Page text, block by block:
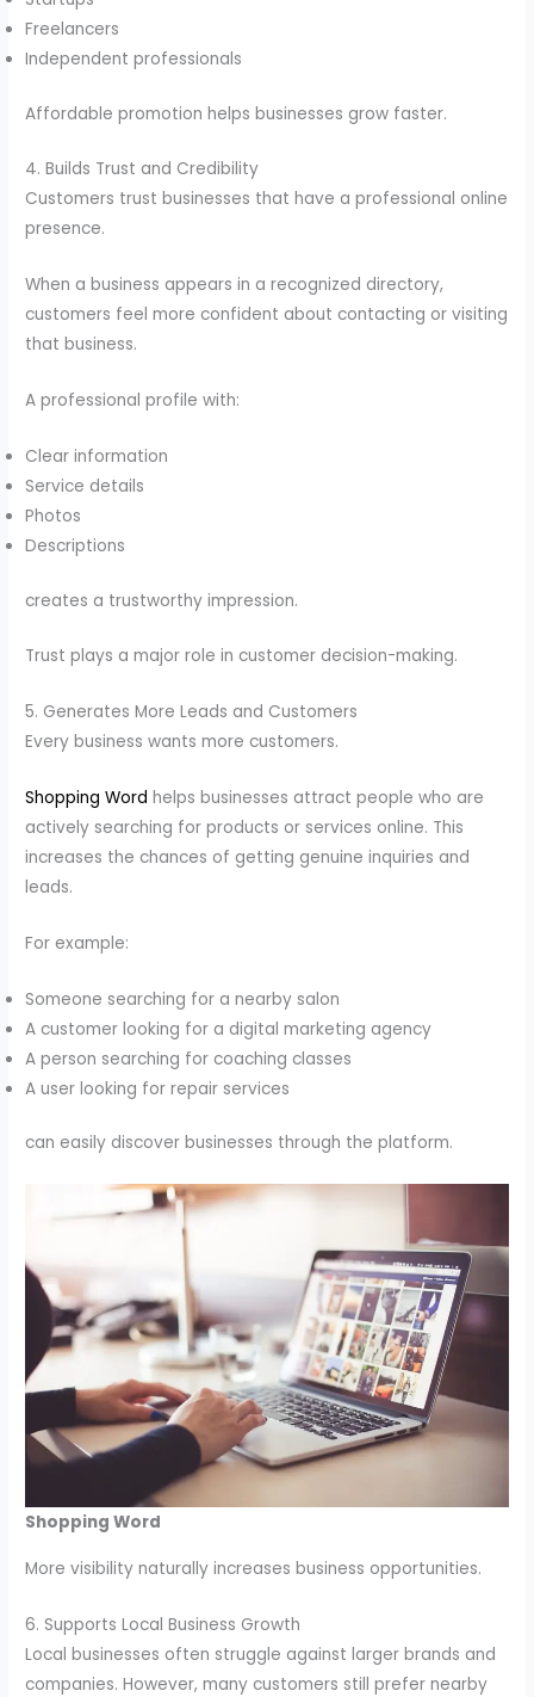
Freelancers
Independent professionals
Affordable promotion helps businesses grow faster.
4. Builds Trust and Credibility
Customers trust businesses that have a professional online
presence.
When a business appears in a recognized directory,
customers feel more confident about contacting or visiting
that business.
A professional profile with:
Clear information
Service details
Photos
Descriptions
creates a trustworthy impression.
Trust plays a major role in customer decision-making.
5. Generates More Leads and Customers
Every business wants more customers.
Shopping Word helps businesses attract people who are
actively searching for products or services online. This
increases the chances of getting genuine inquiries and
leads.
For example:
Someone searching for a nearby salon
A customer looking for a digital marketing agency
A person searching for coaching classes
A user looking for repair services
can easily discover businesses through the platform.
Shopping Word
More visibility naturally increases business opportunities.
6. Supports Local Business Growth
Local businesses often struggle against larger brands and
companies. However, many customers still prefer nearby